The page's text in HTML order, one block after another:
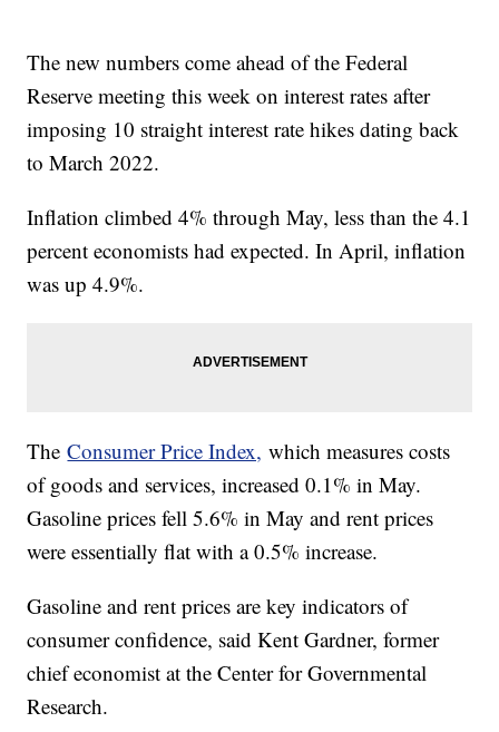
The new numbers come ahead of the Federal
Reserve meeting this week on interest rates after
imposing 10 straight interest rate hikes dating back
to March 2022.
Inflation climbed 4% through May, less than the 4.1
percent economists had expected. In April, inflation
was up 4.9%.
TheConsumer Price Index, which measures costs
of goods and services, increased 0.1% in May.
Gasoline prices fell 5.6% in May and rent prices
were essentially flat with a 0.5% increase.
Gasoline and rent prices are key indicators of
consumer confidence, said Kent Gardner, former
chief economist at the Center for Governmental
Research.